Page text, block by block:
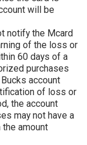
will be
notify the Mcard
of the loss or
60 days of a
purchases
account
of loss or
the account
may not have a
amount